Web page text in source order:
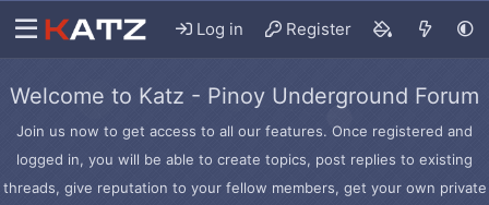
Log in Register
Welcome to Katz - Pinoy Underground Forum
Join us now to get access to all our features. Once registered and
logged in, you will be able to create topics, post replies to existing
threads, give reputation to your fellow members, get your own private